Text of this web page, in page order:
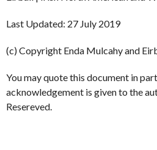
Last Updated: 27 July 2019
(c) Copyright Enda Mulcahy and
You may quote this document in
acknowledgement is given to the
Resereved.